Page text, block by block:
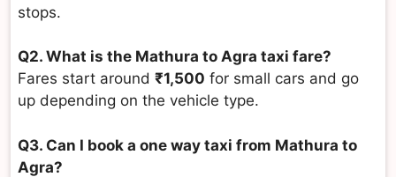
stops.
Q2. What is the Mathura to Agra taxi fare?
Fares start around ₹1,500 for small cars and go
up depending on the vehicle type.
Q3. Can I book a one way taxi from Mathura to
Agra?